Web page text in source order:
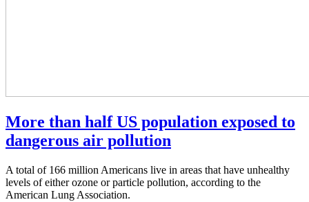
More than half US population exposed to
dangerous air pollution
A total of 166 million Americans live in areas that have unhealthy
levels of either ozone or particle pollution, according to the
American Lung Association.